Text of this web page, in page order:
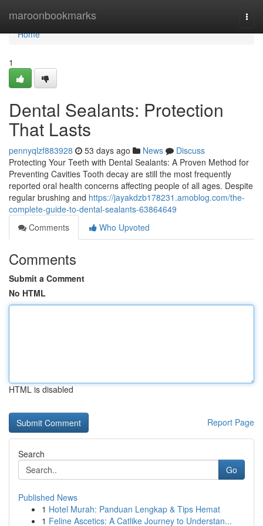
maroonbookmarks
Home
Home
1
Dental Sealants: Protection
That Lasts
pennyqlzf883928 53 days ago News
Discuss
Protecting Your Teeth with Dental Sealants: A Proven Method for
Preventing Cavities Tooth decay are still the most frequently
reported oral health concerns affecting people of all ages. Despite
regular brushing and https://jayakdzb178231.amoblog.com/the-
complete-guide-to-dental-sealants-63864649
Comments
Who Upvoted
Comments
Submit a Comment
No HTML
HTML is disabled
Report Page
Search
Go
Published News
1 Hotel Murah: Panduan Lengkap & Tips Hemat
1 Feline Ascetics: A Catlike Journey to Understan...